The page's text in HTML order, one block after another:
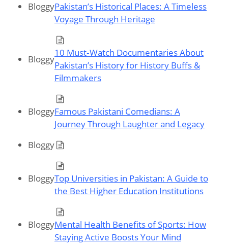
BloggyPakistan’s Historical Places: A Timeless
Voyage Through Heritage
Bloggy
10 Must‑Watch Documentaries About
Pakistan’s History for History Buffs &
Filmmakers
BloggyFamous Pakistani Comedians: A
Journey Through Laughter and Legacy
Bloggy
BloggyTop Universities in Pakistan: A Guide to
the Best Higher Education Institutions
BloggyMental Health Benefits of Sports: How
Staying Active Boosts Your Mind